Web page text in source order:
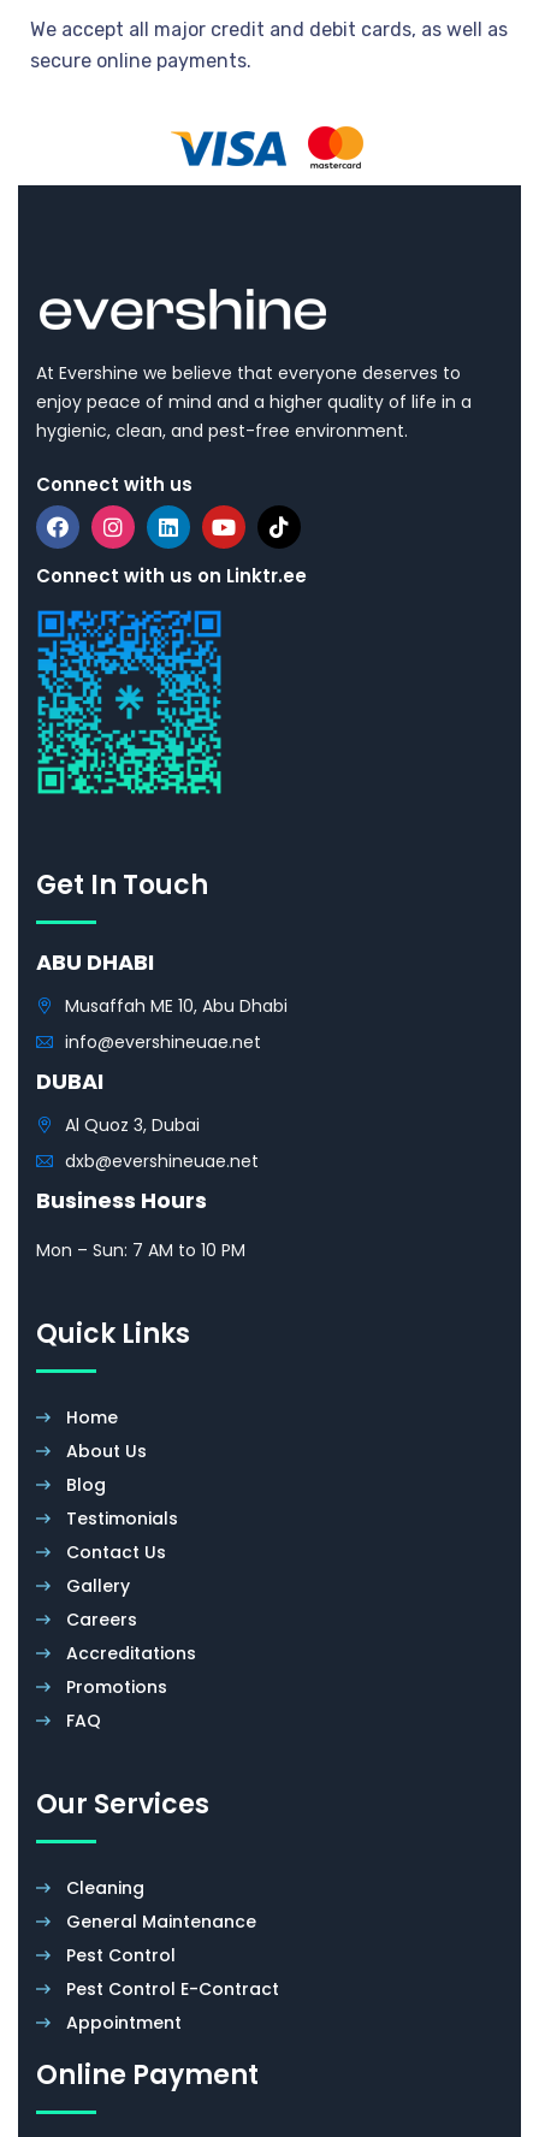
We accept all major credit and debit cards, as well as
secure online payments.
At Evershine we believe that everyone deserves to
enjoy peace of mind and a higher quality of life in a
hygienic, clean, and pest-free environment.
Connect with us
Connect with us on Linktr.ee
Get In Touch
ABU DHABI
Musaffah ME 10, Abu Dhabi
info@evershineuae.net
DUBAI
Al Quoz 3, Dubai
dxb@evershineuae.net
Business Hours
Mon – Sun: 7 AM to 10 PM
Quick Links
Home
About Us
Blog
Testimonials
Contact Us
Gallery
Careers
Accreditations
Promotions
FAQ
Our Services
Cleaning
General Maintenance
Pest Control
Pest Control E-Contract
Appointment
Online Payment